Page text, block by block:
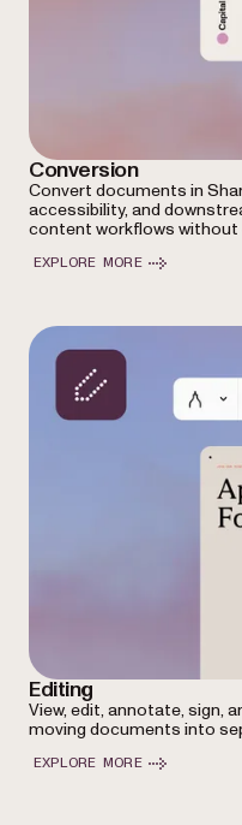
Conversion
Convert documents in
accessibility, and
content workflows without
EXPLORE MORE
Editing
View, edit, annotate, sign,
moving documents into
EXPLORE MORE